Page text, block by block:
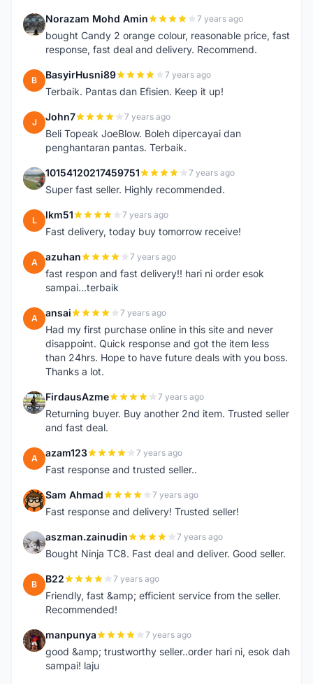
N Norazam Mohd Amin 7 years ago
bought Candy 2 orange colour, reasonable price, fast
response, fast deal and delivery. Recommend.
B BasyirHusni89 7 years ago
Terbaik. Pantas dan Efisien. Keep it up!
J John7 7 years ago
Beli Topeak JoeBlow. Boleh dipercayai dan
penghantaran pantas. Terbaik.
1 10154120217459751 7 years ago
Super fast seller. Highly recommended.
L lkm51 7 years ago
Fast delivery, today buy tomorrow receive!
A azuhan 7 years ago
fast respon and fast delivery!! hari ni order esok
sampai...terbaik
A ansai 7 years ago
Had my first purchase online in this site and never
disappoint. Quick response and got the item less
than 24hrs. Hope to have future deals with you boss.
Thanks a lot.
F FirdausAzme 7 years ago
Returning buyer. Buy another 2nd item. Trusted seller
and fast deal.
A azam123 7 years ago
Fast response and trusted seller..
S Sam Ahmad 7 years ago
Fast response and delivery! Trusted seller!
A aszman.zainudin 7 years ago
Bought Ninja TC8. Fast deal and deliver. Good seller.
B B22 7 years ago
Friendly, fast &amp; efficient service from the seller.
Recommended!
M manpunya 7 years ago
good &amp; trustworthy seller..order hari ni, esok dah
sampai! laju